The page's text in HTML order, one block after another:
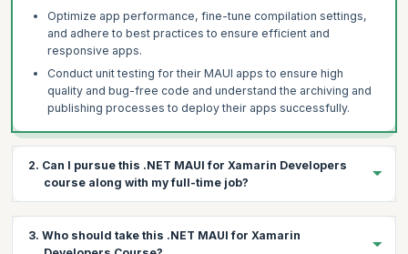
Optimize app performance, fine-tune compilation settings,
and adhere to best practices to ensure efficient and
responsive apps.
Conduct unit testing for their MAUI apps to ensure high
quality and bug-free code and understand the archiving and
publishing processes to deploy their apps successfully.
2. Can I pursue this .NET MAUI for Xamarin Developers
course along with my full-time job?
designed to offer flexibility for you to upskill as per your
3. Who should take this .NET MAUI for Xamarin